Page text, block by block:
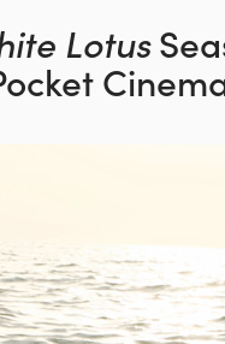
Lotus